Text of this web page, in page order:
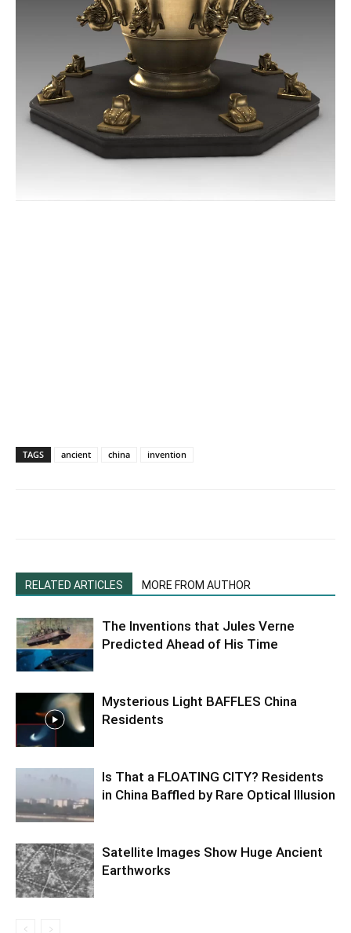
TAGS ancient china invention
RELATED ARTICLES MORE FROM AUTHOR
The Inventions that Jules Verne
Predicted Ahead of His Time
Mysterious Light BAFFLES China
Residents
Is That a FLOATING CITY? Residents
in China Baffled by Rare Optical Illusion
Satellite Images Show Huge Ancient
Earthworks